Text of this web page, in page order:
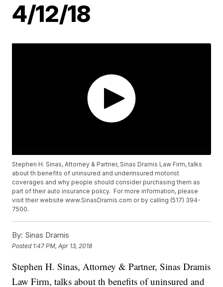
4/12/18
Stephen H. Sinas, Attorney & Partner, Sinas Dramis Law Firm, talks
about th benefits of uninsured and underinsured motorist
coverages and why people should consider purchasing them as
part of their auto insurance policy. For more information, please
visit their website www.SinasDramis.com or by calling (517) 394-
7500.
By: Sinas Dramis
Posted 1:47 PM, Apr 13, 2018
Stephen H. Sinas, Attorney & Partner, Sinas Dramis
Law Firm, talks about th benefits of uninsured and